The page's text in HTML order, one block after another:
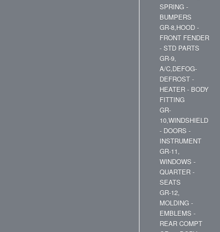
SPRING -
BUMPERS
GR-8,HOOD -
FRONT FENDER
- STD PARTS
GR-9,
A/C,DEFOG-
DEFROST -
HEATER - BODY
FITTING
GR-
10,WINDSHIELD
- DOORS -
INSTRUMENT
GR-11,
WINDOWS -
QUARTER -
SEATS
GR-12,
MOLDING -
EMBLEMS -
REAR COMPT